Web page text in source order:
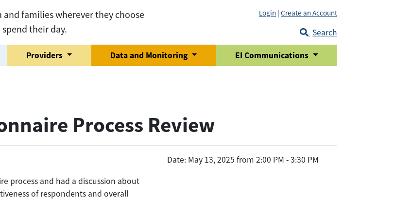
families wherever they choose
their day.
Login | Create an Account
Search
Providers Data and Monitoring EI Communications
Process Review
process and had a discussion about
of respondents and overall
Date: May 13, 2025 from 2:00 PM - 3:30 PM